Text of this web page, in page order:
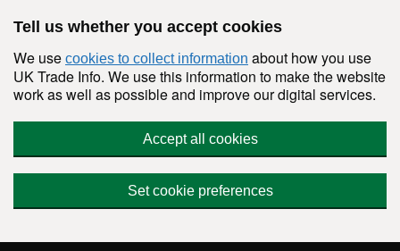
Tell us whether you accept cookies
We use cookies to collect information about how you use
UK Trade Info. We use this information to make the website
work as well as possible and improve our digital services.
Accept all cookies
Set cookie preferences